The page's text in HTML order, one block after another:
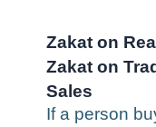
Zakat on
Zakat on
Sales
If a person